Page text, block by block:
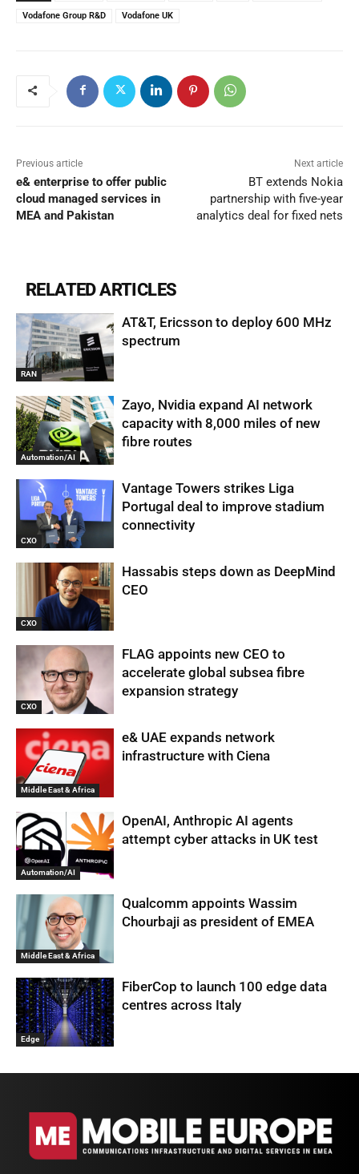
Vodafone Group R&D Vodafone UK
Previous article
e& enterprise to offer public
cloud managed services in
MEA and Pakistan
Next article
BT extends Nokia
partnership with five-year
analytics deal for fixed nets
RELATED ARTICLES
RAN
AT&T, Ericsson to deploy 600 MHz
spectrum
Automation/AI
Zayo, Nvidia expand AI network
capacity with 8,000 miles of new
fibre routes
CXO
Vantage Towers strikes Liga
Portugal deal to improve stadium
connectivity
CXO
Hassabis steps down as DeepMind
CEO
CXO
FLAG appoints new CEO to
accelerate global subsea fibre
expansion strategy
Middle East & Africa
e& UAE expands network
infrastructure with Ciena
Automation/AI
OpenAI, Anthropic AI agents
attempt cyber attacks in UK test
Middle East & Africa
Qualcomm appoints Wassim
Chourbaji as president of EMEA
Edge
FiberCop to launch 100 edge data
centres across Italy